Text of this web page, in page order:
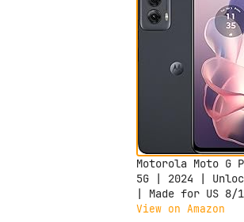
Motorola Moto G
5G | 2024 |
| Made for US 8/
| 50MP Camera |
View on Amazon